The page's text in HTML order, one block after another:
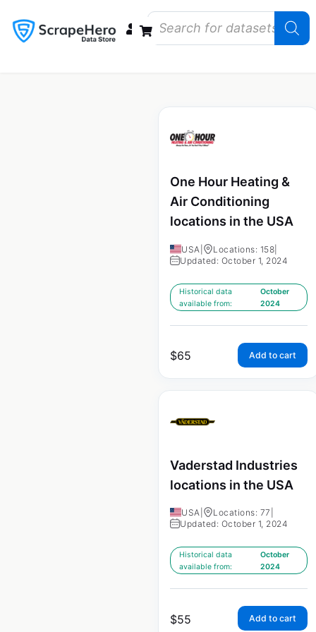
One Hour Heating &
Air Conditioning
locations in the USA
USA Locations: 158
Updated: October 1, 2024
Historical data
available from:
October
2024
$65 Add to cart
Vaderstad Industries
locations in the USA
USA Locations: 77
Updated: October 1, 2024
Historical data
available from:
October
2024
$55 Add to cart